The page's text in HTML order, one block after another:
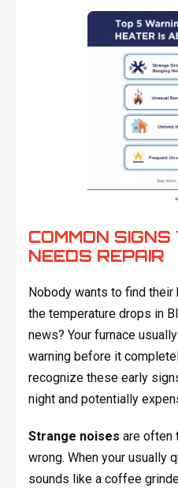
COMMON
NEEDS REPAIR
Nobody wants to find their
the temperature drops in
news? Your furnace
warning before it
recognize these early
night and potentially
Strange noises are often
wrong. When your usually
sounds like a coffee